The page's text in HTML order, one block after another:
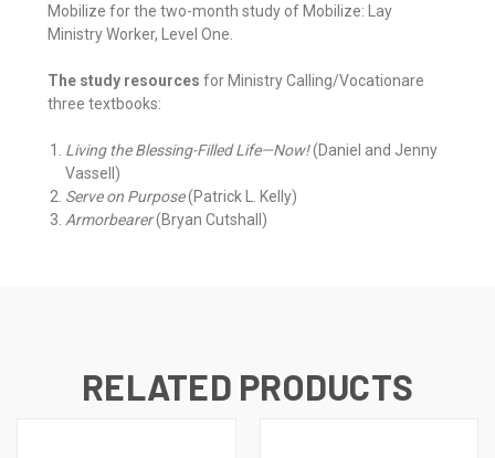
Mobilize for the two-month study of Mobilize: Lay
Ministry Worker, Level One.
The study resources for Ministry Calling/Vocationare
three textbooks:
Living the Blessing-Filled Life—Now!(Daniel and Jenny
Vassell)
Serve on Purpose(Patrick L. Kelly)
Armorbearer(Bryan Cutshall)
RELATED PRODUCTS